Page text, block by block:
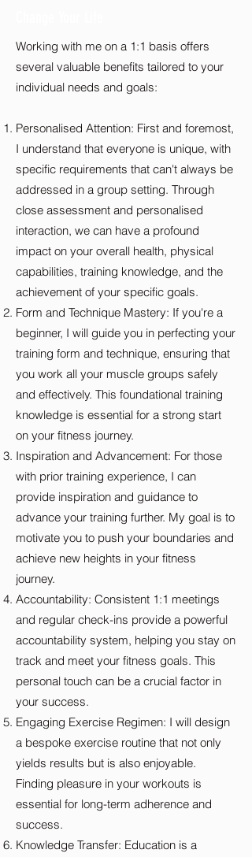
Working with me on a 1:1 basis offers
several valuable benefits tailored to your
individual needs and goals:
Personalised Attention: First and foremost,
I understand that everyone is unique, with
specific requirements that can't always be
addressed in a group setting. Through
close assessment and personalised
interaction, we can have a profound
impact on your overall health, physical
capabilities, training knowledge, and the
achievement of your specific goals.
Form and Technique Mastery: If you're a
beginner, I will guide you in perfecting your
training form and technique, ensuring that
you work all your muscle groups safely
and effectively. This foundational training
knowledge is essential for a strong start
on your fitness journey.
Inspiration and Advancement: For those
with prior training experience, I can
provide inspiration and guidance to
advance your training further. My goal is to
motivate you to push your boundaries and
achieve new heights in your fitness
journey.
Accountability: Consistent 1:1 meetings
and regular check-ins provide a powerful
accountability system, helping you stay on
track and meet your fitness goals. This
personal touch can be a crucial factor in
your success.
Engaging Exercise Regimen: I will design
a bespoke exercise routine that not only
yields results but is also enjoyable.
Finding pleasure in your workouts is
essential for long-term adherence and
success.
Knowledge Transfer: Education is a